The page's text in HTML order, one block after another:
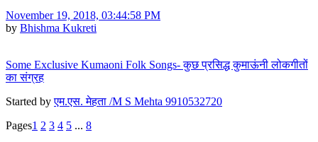
November 19, 2018, 03:44:58 PM
by Bhishma Kukreti
Some Exclusive Kumaoni Folk Songs- कुछ प्रसिद्ध कुमाऊंनी लोकगीतों
का संग्रह
Started byएम.एस. मेहता /M S Mehta 9910532720
Pages1 2 3 4 5 ... 8